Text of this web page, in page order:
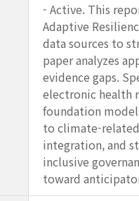
- Active. This
Adaptive
data sources to
paper analyzes
evidence gaps.
electronic health
foundation
to climate-
integration, and
inclusive
toward